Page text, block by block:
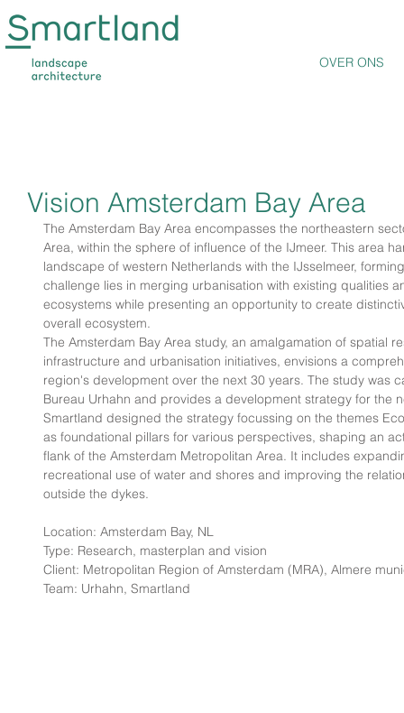
OVER ONS
Vision Amsterdam Bay Area
The Amsterdam Bay Area encompasses the northeastern
Area, within the sphere of influence of the IJmeer. This area
landscape of western Netherlands with the IJsselmeer,
challenge lies in merging urbanisation with existing qualities
ecosystems while presenting an opportunity to create
overall ecosystem.
The Amsterdam Bay Area study, an amalgamation of spatial
infrastructure and urbanisation initiatives, envisions a
region's development over the next 30 years. The study was
Bureau Urhahn and provides a development strategy for the
Smartland designed the strategy focussing on the themes
as foundational pillars for various perspectives, shaping an
flank of the Amsterdam Metropolitan Area. It includes
recreational use of water and shores and improving the
outside the dykes.
Location: Amsterdam Bay, NL
Type: Research, masterplan and vision
Client: Metropolitan Region of Amsterdam (MRA), Almere
Team: Urhahn, Smartland